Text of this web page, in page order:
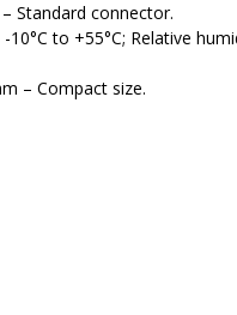
Standard connector.
10°C to +55°C; Relative
– Compact size.